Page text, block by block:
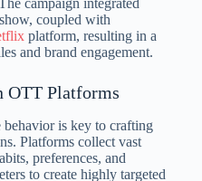
coupled with
platform, resulting in a
and brand engagement.
OTT Platforms
is key to crafting
Platforms collect vast
preferences, and
to create highly targeted